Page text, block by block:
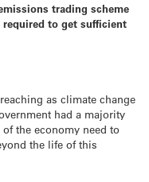
trading scheme
to get sufficient
as climate change
had a majority
the economy need to
the life of this